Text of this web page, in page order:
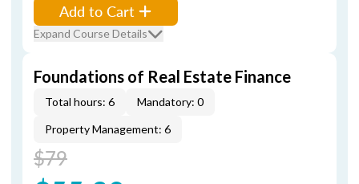
Add to Cart
Expand Course Details
Foundations of Real Estate Finance
Total hours: 6
Mandatory: 0
Property Management: 6
$79